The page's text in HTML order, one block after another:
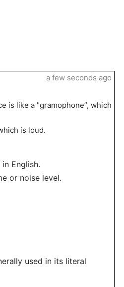
is like a "gramophone”, which
is loud.
English.
or noise level.
used in its literal
a few seconds ago